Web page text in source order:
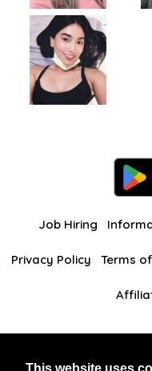
Job Hiring
Privacy Policy Terms